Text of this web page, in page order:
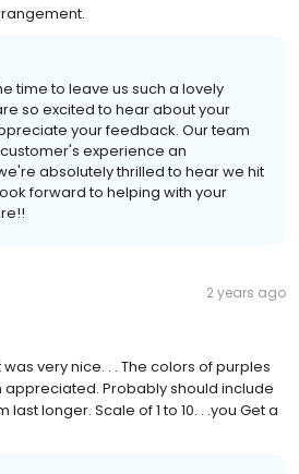
time to leave us such a lovely
so excited to hear about your
your feedback. Our team
experience an
absolutely thrilled to hear we hit
forward to helping with your
2 years ago
very nice. . . The colors of purples
Probably should include
longer. Scale of 1 to 10. . .you Get a